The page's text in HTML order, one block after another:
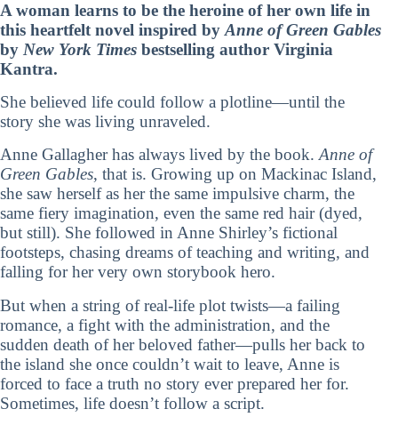
A woman learns to be the heroine of her own life in
this heartfelt novel inspired by Anne of Green Gables
by New York Times bestselling author Virginia
Kantra.
She believed life could follow a plotline—until the
story she was living unraveled.
Anne Gallagher has always lived by the book.Anne of
Green Gables, that is. Growing up on Mackinac Island,
she saw herself as her the same impulsive charm, the
same fiery imagination, even the same red hair (dyed,
but still). She followed in Anne Shirley’s fictional
footsteps, chasing dreams of teaching and writing, and
falling for her very own storybook hero.
But when a string of real-life plot twists—a failing
romance, a fight with the administration, and the
sudden death of her beloved father—pulls her back to
the island she once couldn’t wait to leave, Anne is
forced to face a truth no story ever prepared her for.
Sometimes, life doesn’t follow a script.